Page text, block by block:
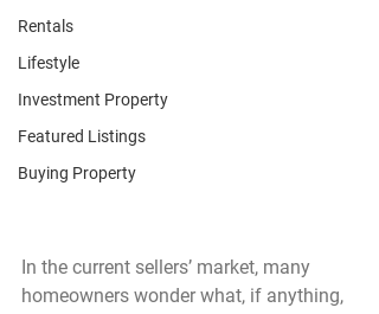
Rentals
Lifestyle
Investment Property
Featured Listings
Buying Property
In the current sellers’ market, many
homeowners wonder what, if anything,